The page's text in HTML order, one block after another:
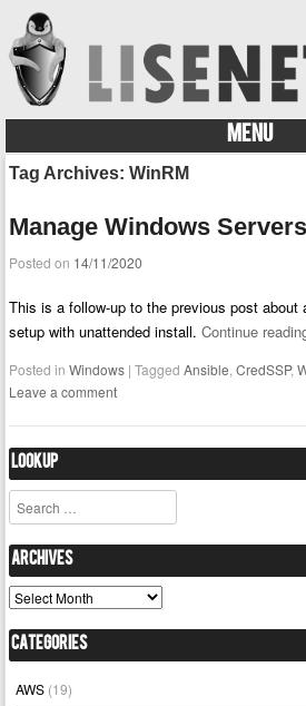
MENU
Skip to content
Tag Archives:WinRM
Manage Windows
Posted on 14/11/2020
This is a follow-up to the previous post about
setup with unattended install.Continue
Posted inWindows |TaggedAnsible,CredSSP,
Leave a comment
Lookup
Search
Archives
Archives
Categories
AWS (19)